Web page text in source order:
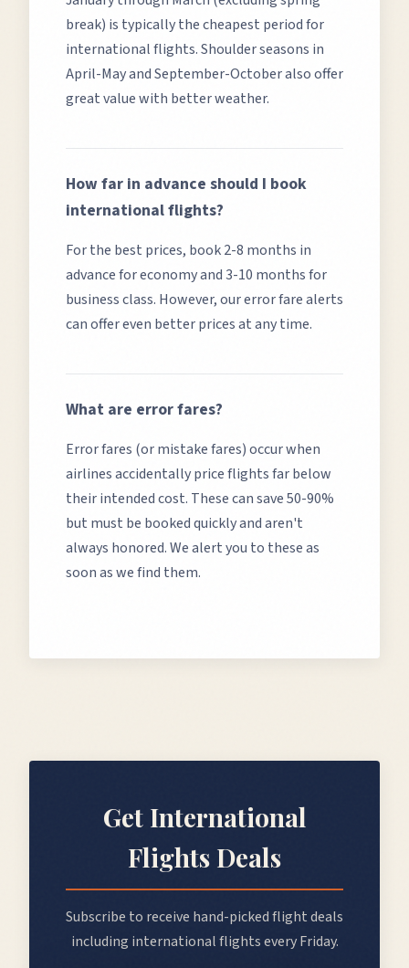
break) is typically the cheapest period for
international flights. Shoulder seasons in
April-May and September-October also offer
great value with better weather.
How far in advance should I book
international flights?
For the best prices, book 2-8 months in
advance for economy and 3-10 months for
business class. However, our error fare alerts
can offer even better prices at any time.
What are error fares?
Error fares (or mistake fares) occur when
airlines accidentally price flights far below
their intended cost. These can save 50-90%
but must be booked quickly and aren't
always honored. We alert you to these as
soon as we find them.
Get International
Flights Deals
Subscribe to receive hand-picked flight deals
including international flightsevery Friday.